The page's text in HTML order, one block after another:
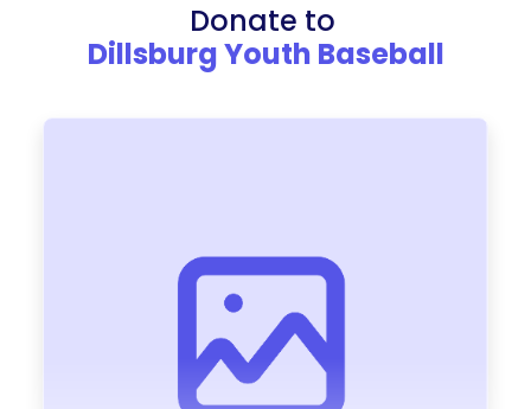
Donate to
Dillsburg Youth Baseball